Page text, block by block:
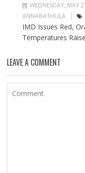
WEDNESDAY, MAY
ANNABATHULA
IMD Issues Red,
Temperatures
LEAVE A COMMENT